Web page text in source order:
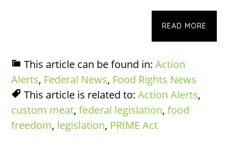
READ MORE
This article can be found in:Action
Alerts, Federal News, Food Rights News
This article is related to:Action Alerts,
custom meat,federal legislation,food
freedom, legislation, PRIME Act